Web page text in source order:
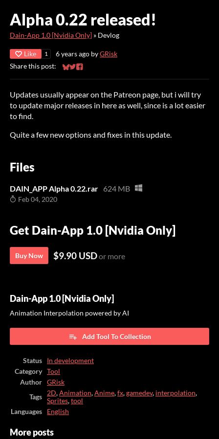
Alpha 0.22 released!
Dain-App 1.0 [Nvidia Only] » Devlog
Like 1 6 years ago byGRisk
Share this post:
Share on Bluesky
Share on Twitter
Share on Facebook
Updates usually appear on the Patreon page, but i will try
to update major releases in here as well, since is a lot easier
to find.
Quite a few new options and fixes in this update.
Files
DAIN_APP Alpha 0.22.rar 624 MB
Feb 04, 2020
Get Dain-App 1.0 [Nvidia Only]
Buy Now $9.90 USDor more
Dain-App 1.0 [Nvidia Only]
Animation Interpolation powered by AI
Add Tool To Collection
Status
In development
Category
Tool
Author
GRisk
Tags
2D,Animation,Anime,fx,gamedev, interpolation,
Sprites,tool
Languages
English
More posts